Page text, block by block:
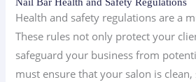
Nail Bar Health and Safety Regulations
Health and safety regulations are a
These rules not only protect your
safeguard your business from
must ensure that your salon is